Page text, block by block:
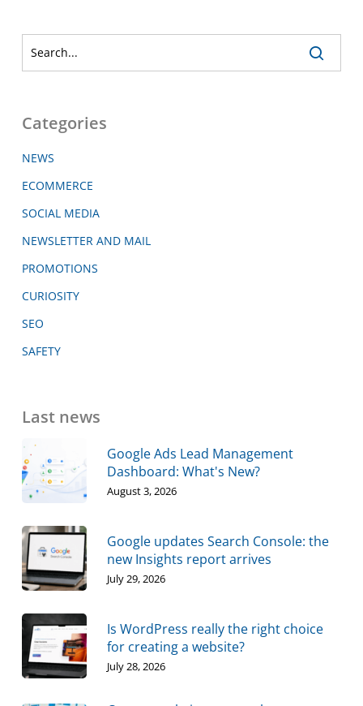
Categories
NEWS
ECOMMERCE
SOCIAL MEDIA
NEWSLETTER AND MAIL
PROMOTIONS
CURIOSITY
SEO
SAFETY
Last news
Google Ads Lead Management
Dashboard: What's New?
August 3, 2026
Google updates Search Console: the
new Insights report arrives
July 29, 2026
Is WordPress really the right choice
for creating a website?
July 28, 2026